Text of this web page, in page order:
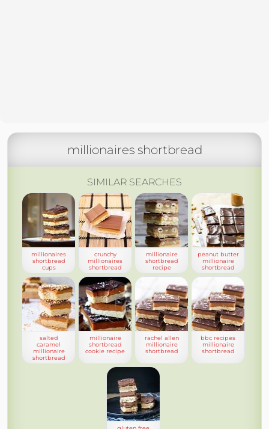
millionaires shortbread
SIMILAR SEARCHES
millionaires
shortbread
cups
crunchy
millionaires
shortbread
millionaire
shortbread
recipe
peanut butter
millionaire
shortbread
salted
caramel
millionaire
shortbread
millionaire
shortbread
cookie recipe
rachel allen
millionaire
shortbread
bbc recipes
millionaire
shortbread